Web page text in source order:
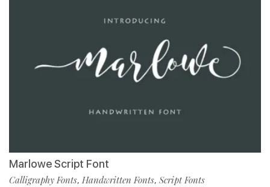
Marlowe Script Font
Calligraphy Fonts, Handwritten Fonts, Script Fonts